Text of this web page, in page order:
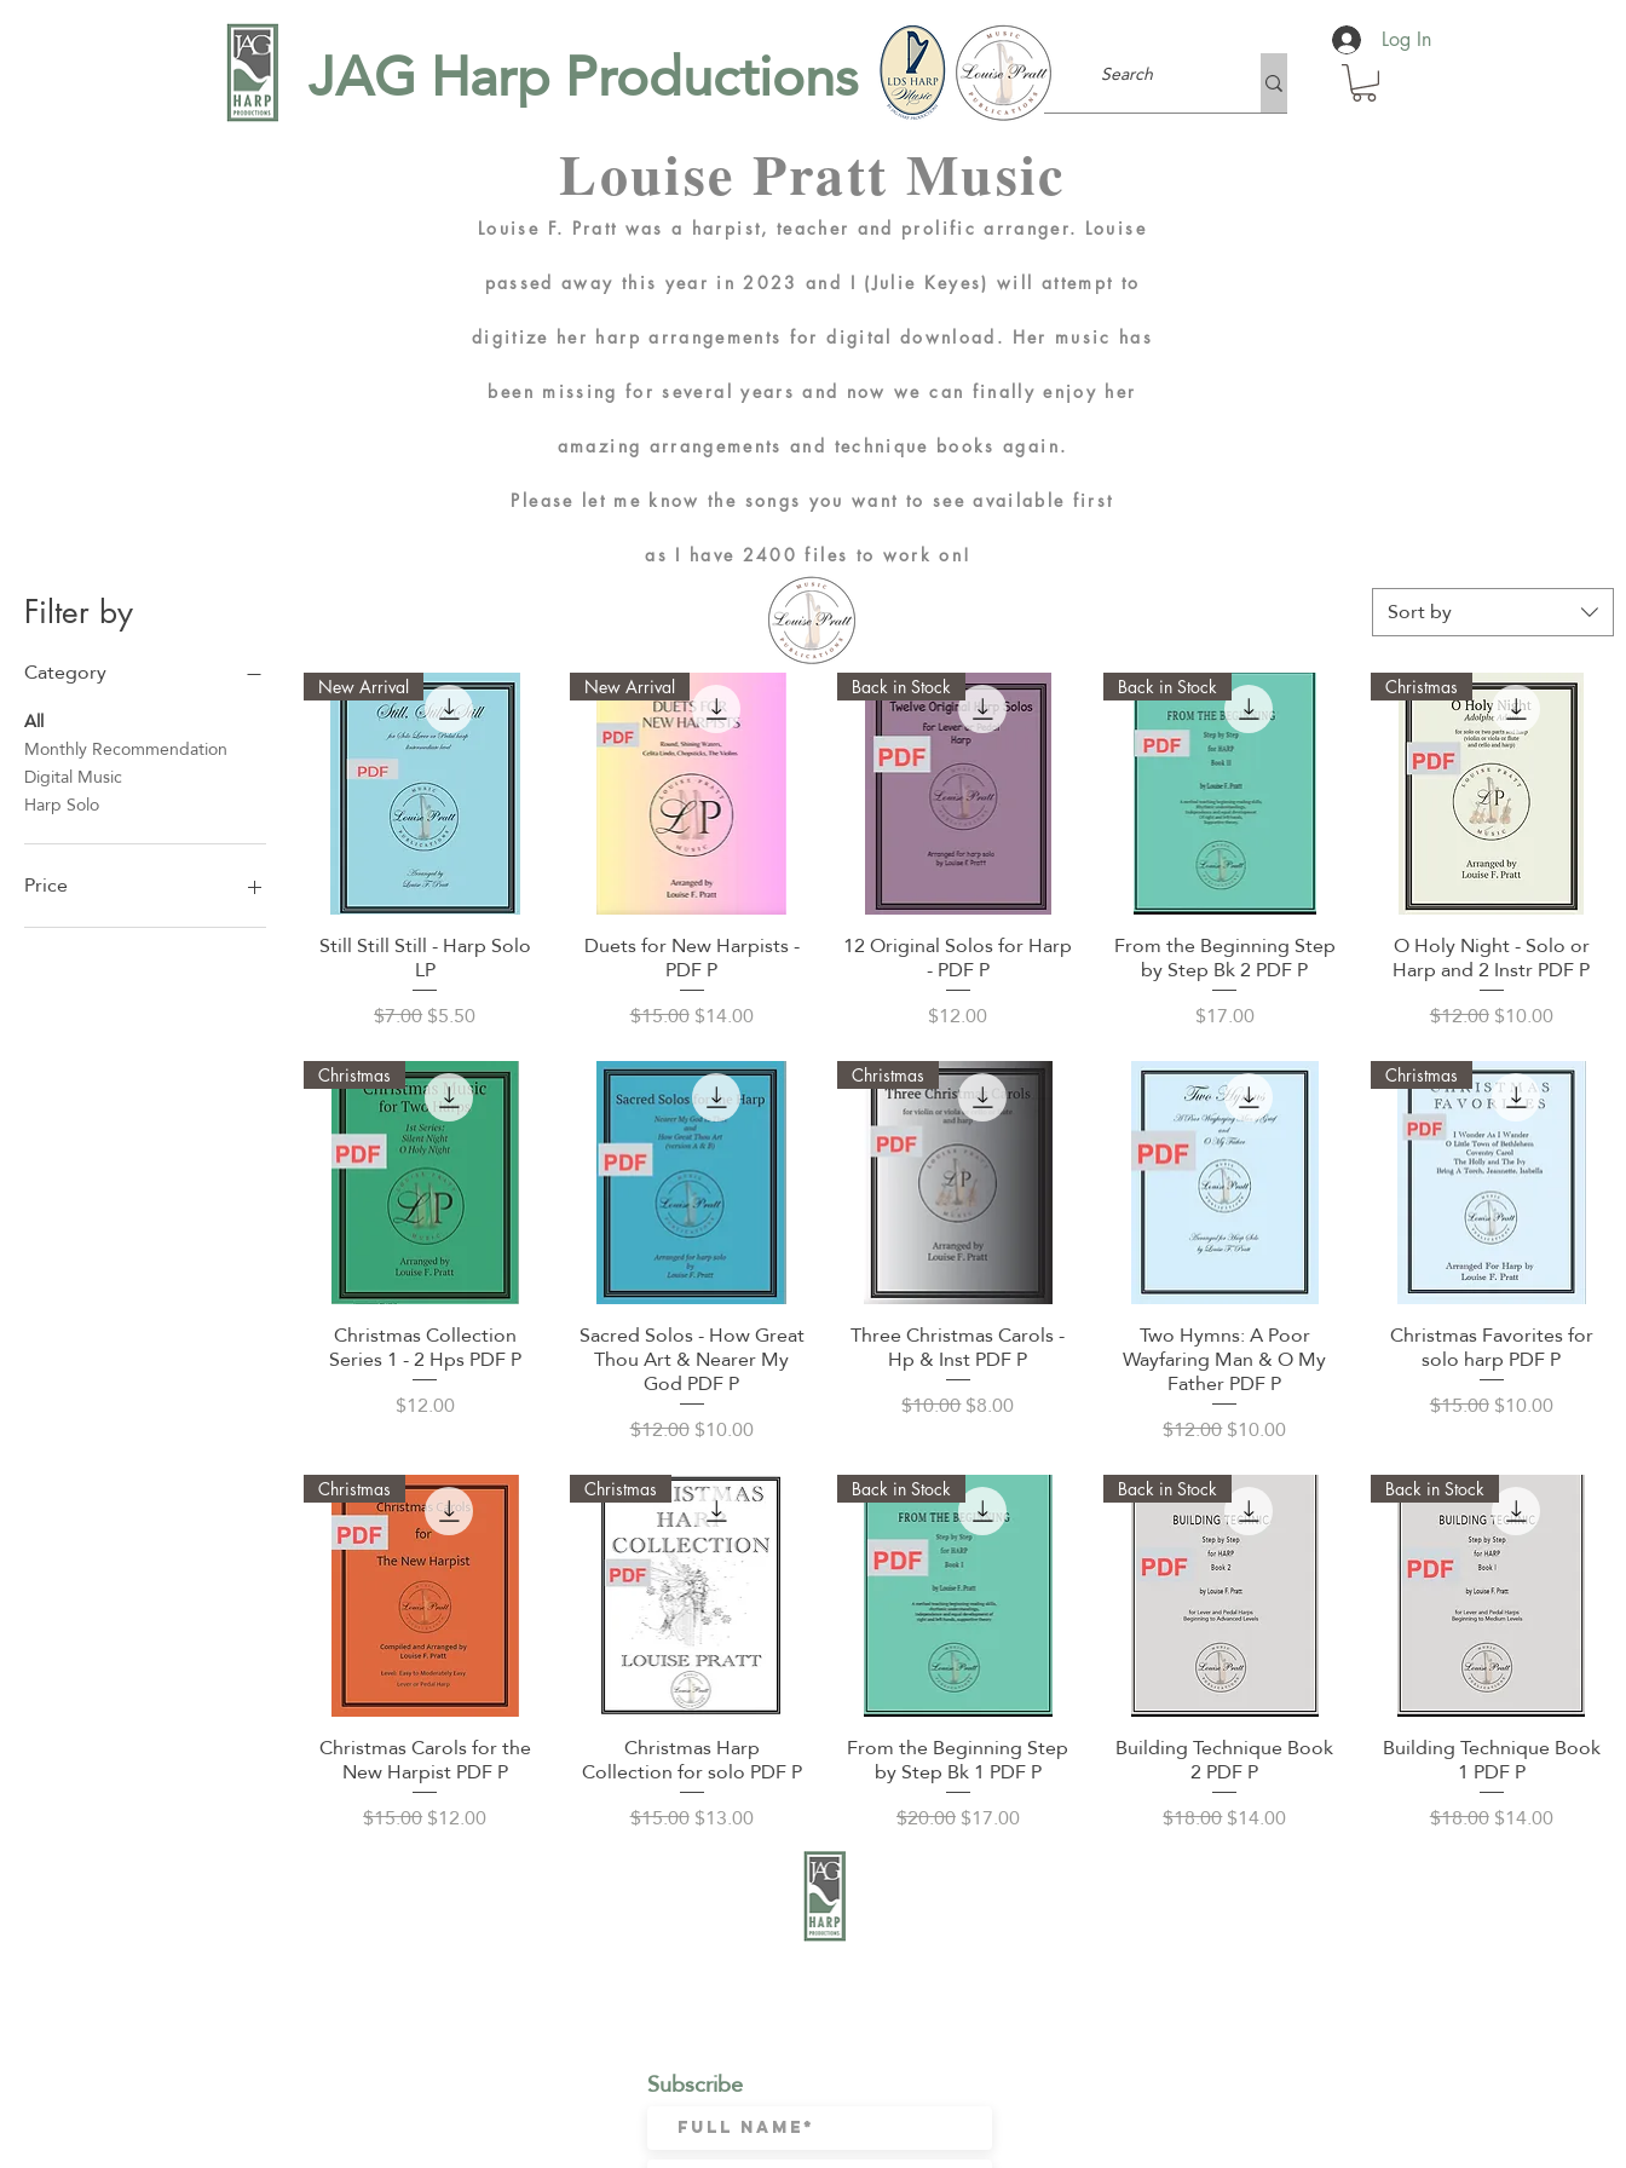
JAG Harp Productions Log In
Louise Pratt Music
Louise F. Pratt was a harpist, teacher and prolific arranger. Louise
passed away this year in 2023 and I (Julie Keyes) will attempt to
digitize her harp arrangements fordigital download. Her music has
been missing for several years and now we can finally enjoy her
amazing arrangementsand technique books again.
Please let me know the songs you want to see available first
as I have 2400 files to work on!
Filter by
Category
All
Monthly Recommendation
Digital Music
Harp Solo
Price
Sort by
Quick View
New Arrival
Still Still Still - Harp Solo
LP
Regular Price
$7.00Sale Price
$5.50
Quick View
New Arrival
Duets for New Harpists -
PDF P
Regular Price
$15.00Sale Price
$14.00
Quick View
Back in Stock
12 Original Solos for Harp
- PDF P
Price
$12.00
Quick View
Back in Stock
From the Beginning Step
by Step Bk 2 PDF P
Price
$17.00
Quick View
Christmas
O Holy Night - Solo or
Harp and 2 Instr PDF P
Regular Price
$12.00Sale Price
$10.00
Quick View
Christmas
Christmas Collection
Series 1 - 2 Hps PDF P
Price
$12.00
Quick View
Sacred Solos - How Great
Thou Art & Nearer My
God PDF P
Regular Price
$12.00Sale Price
$10.00
Quick View
Christmas
Three Christmas Carols -
Hp & Inst PDF P
Regular Price
$10.00Sale Price
$8.00
Quick View
Two Hymns: A Poor
Wayfaring Man & O My
Father PDF P
Regular Price
$12.00Sale Price
$10.00
Quick View
Christmas
Christmas Favorites for
solo harp PDF P
Regular Price
$15.00Sale Price
$10.00
Quick View
Christmas
Christmas Carols for the
New Harpist PDF P
Regular Price
$15.00Sale Price
$12.00
Quick View
Christmas
Christmas Harp
Collection for solo PDF P
Regular Price
$15.00Sale Price
$13.00
Quick View
Back in Stock
From the Beginning Step
by Step Bk 1 PDF P
Regular Price
$20.00Sale Price
$17.00
Quick View
Back in Stock
Building Technique Book
2 PDF P
Regular Price
$18.00Sale Price
$14.00
Quick View
Back in Stock
Building Technique Book
1 PDF P
Regular Price
$18.00Sale Price
$14.00
Subscribe